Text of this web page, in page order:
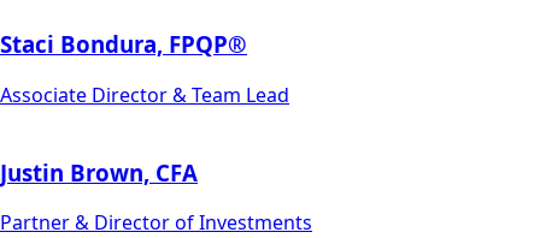
Staci Bondura, FPQP®
Associate Director & Team Lead
Justin Brown, CFA
Partner & Director of Investments